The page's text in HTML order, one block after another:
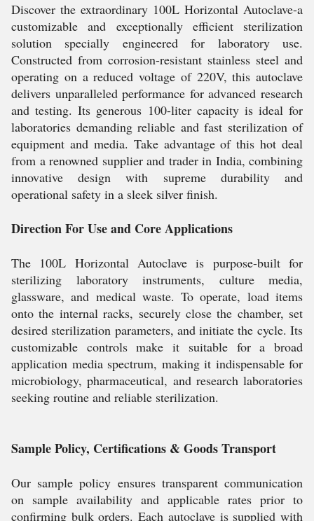
Discover the extraordinary 100L Horizontal Autoclave-a
customizable and exceptionally efficient sterilization
solution specially engineered for laboratory use.
Constructed from corrosion-resistant stainless steel and
operating on a reduced voltage of 220V, this autoclave
delivers unparalleled performance for advanced research
and testing. Its generous 100-liter capacity is ideal for
laboratories demanding reliable and fast sterilization of
equipment and media. Take advantage of this hot deal
from a renowned supplier and trader in India, combining
innovative design with supreme durability and
operational safety in a sleek silver finish.
Direction For Use and Core Applications
The 100L Horizontal Autoclave is purpose-built for
sterilizing laboratory instruments, culture media,
glassware, and medical waste. To operate, load items
onto the internal racks, securely close the chamber, set
desired sterilization parameters, and initiate the cycle. Its
customizable controls make it suitable for a broad
application media spectrum, making it indispensable for
microbiology, pharmaceutical, and research laboratories
seeking routine and reliable sterilization.
Sample Policy, Certifications & Goods Transport
Our sample policy ensures transparent communication
on sample availability and applicable rates prior to
confirming bulk orders. Each autoclave is supplied with